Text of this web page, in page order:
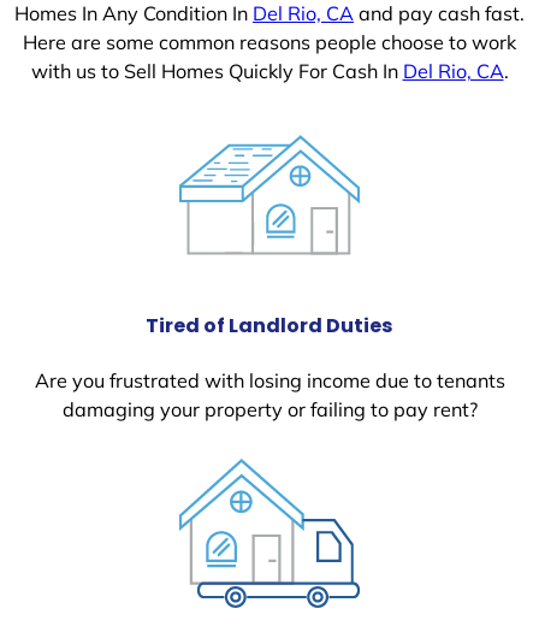
Homes In Any Condition In Del Rio, CA and pay cash fast.
Here are some common reasons people choose to work
with us to Sell Homes Quickly For Cash In Del Rio, CA.
Tired of Landlord Duties
Are you frustrated with losing income due to tenants
damaging your property or failing to pay rent?